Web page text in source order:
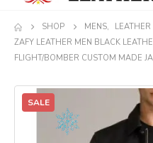
SHOP MENS,
LEATHER
ZAFY LEATHER MEN BLACK
FLIGHT/BOMBER CUSTOM MADE
SALE